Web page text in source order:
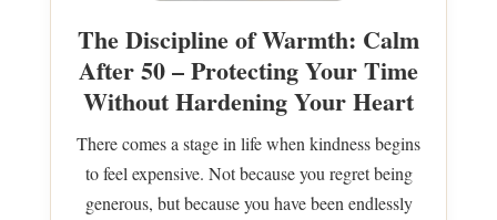
The Discipline of Warmth: Calm
After 50 – Protecting Your Time
Without Hardening Your Heart
There comes a stage in life when kindness begins
to feel expensive. Not because you regret being
generous, but because you have been endlessly